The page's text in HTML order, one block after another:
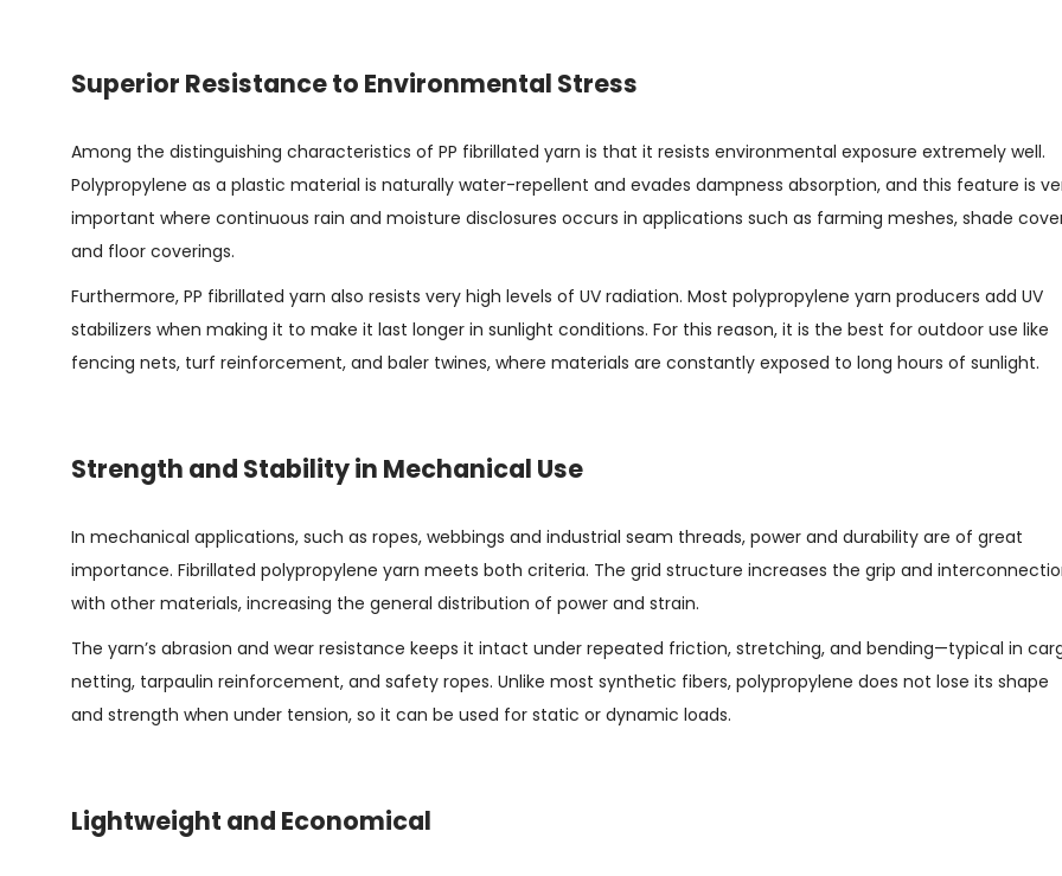
Superior Resistance to Environmental Stress
Among the distinguishing characteristics of PP fibrillated yarn is that it resists environmental exposure extremely well.
Polypropylene as a plastic material is naturally water-repellent and evades dampness absorption, and this feature is
important where continuous rain and moisture disclosures occurs in applications such as farming meshes, shade
and floor coverings.
Furthermore, PP fibrillated yarn also resists very high levels of UV radiation. Most polypropylene yarn producers add UV
stabilizers when making it to make it last longer in sunlight conditions. For this reason, it is the best for outdoor use like
fencing nets, turf reinforcement, and baler twines, where materials are constantly exposed to long hours of sunlight.
Strength and Stability in Mechanical Use
In mechanical applications, such as ropes, webbings and industrial seam threads, power and durability are of great
importance. Fibrillated polypropylene yarn meets both criteria. The grid structure increases the grip and
with other materials, increasing the general distribution of power and strain.
The yarn’s abrasion and wear resistance keeps it intact under repeated friction, stretching, and bending—typical in
netting, tarpaulin reinforcement, and safety ropes. Unlike most synthetic fibers, polypropylene does not lose its shape
and strength when under tension, so it can be used for static or dynamic loads.
Lightweight and Economical